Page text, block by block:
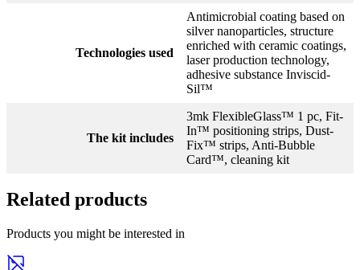
Technologies used
Antimicrobial coating based on
silver nanoparticles, structure
enriched with ceramic coatings,
laser production technology,
adhesive substance Inviscid-
Sil™
The kit includes
3mk FlexibleGlass™ 1 pc, Fit-
In™ positioning strips, Dust-
Fix™ strips, Anti-Bubble
Card™, cleaning kit
Related products
Products you might be interested in